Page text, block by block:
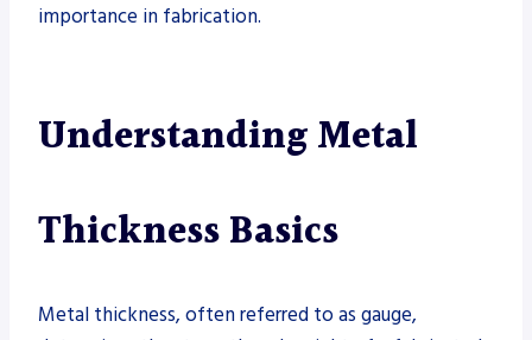
importance in fabrication.
Understanding Metal
Thickness Basics
Metal thickness, often referred to as gauge,